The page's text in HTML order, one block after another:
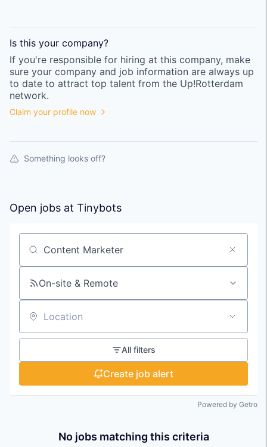
Is this your company?
If you're responsible for hiring at this company, make
sure your company and job information are always up
to date to attract top talent from the Up!Rotterdam
network.
Claim your profile now
Something looks off?
Open jobs at Tinybots
Search by title or keyword
On-site & Remote
Location
All filters
Create job alert
Powered by Getro
No jobs matching this criteria